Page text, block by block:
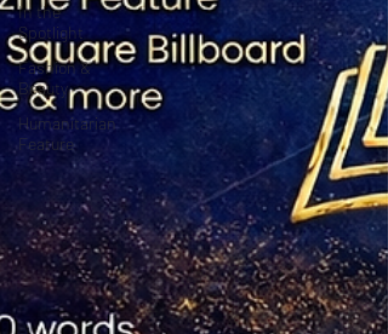
In the
Spotlight
Fashion &
Beauty
Humanitarian
Feature